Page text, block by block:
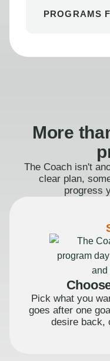
PROGRAMS
More
The Coach isn't
clear plan,
progress
Pick what you
goes after one
desire back,